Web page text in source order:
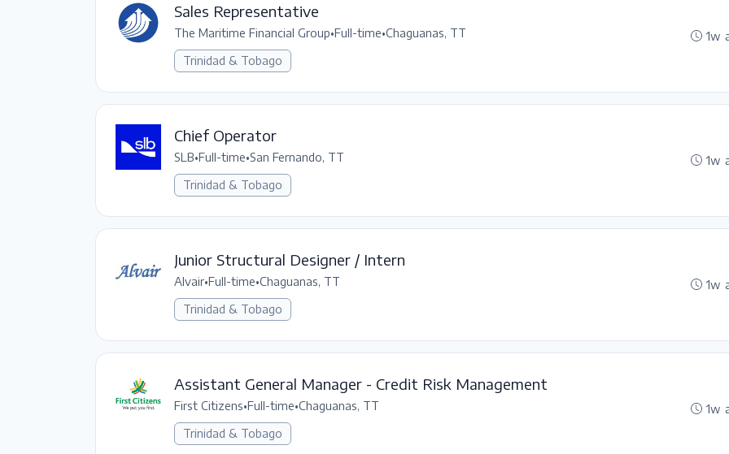
Sales Representative
The Maritime Financial Group•Full-time•Chaguanas, TT
Trinidad & Tobago
1w
Chief Operator
SLB•Full-time•San Fernando, TT
Trinidad & Tobago
1w
Junior Structural Designer / Intern
Alvair•Full-time•Chaguanas, TT
Trinidad & Tobago
1w
Assistant General Manager - Credit Risk Management
First Citizens•Full-time•Chaguanas, TT
Trinidad & Tobago
1w